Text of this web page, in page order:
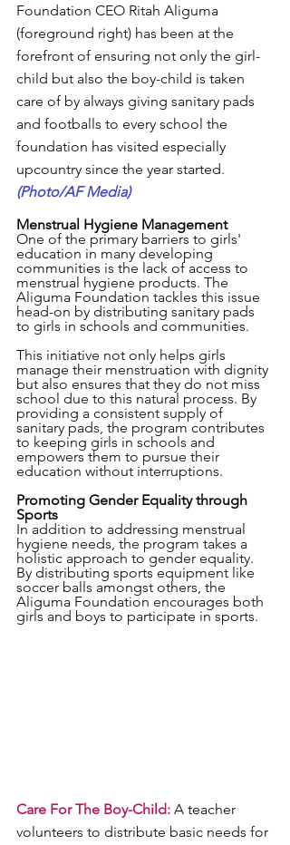
Foundation CEO Ritah Aliguma
(foreground right) has been at the
forefront of ensuring not only the girl-
child but also the boy-child is taken
care of by always giving sanitary pads
and footballs to every school the
foundation has visited especially
upcountry since the year started.
(Photo/AF Media)
Menstrual Hygiene Management
One of the primary barriers to girls'
education in many developing
communities is the lack of access to
menstrual hygiene products. The
Aliguma Foundation tackles this issue
head-on by distributing sanitary pads
to girls in schools and communities.
This initiative not only helps girls
manage their menstruation with dignity
but also ensures that they do not miss
school due to this natural process. By
providing a consistent supply of
sanitary pads, the program contributes
to keeping girls in schools and
empowers them to pursue their
education without interruptions.
Promoting Gender Equality through
Sports
In addition to addressing menstrual
hygiene needs, the program takes a
holistic approach to gender equality.
By distributing sports equipment like
soccer balls amongst others, the
Aliguma Foundation encourages both
girls and boys to participate in sports.
Care For The Boy-Child: A teacher
volunteers to distribute basic needs for